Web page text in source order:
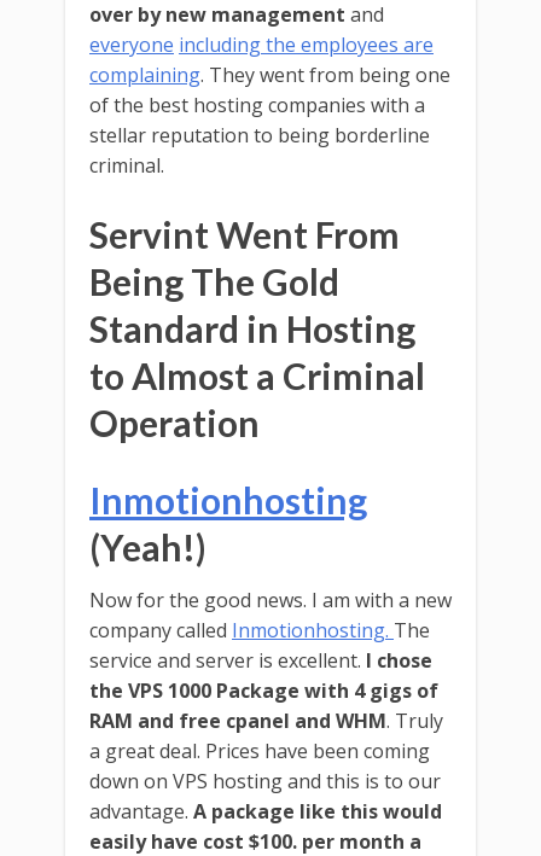
over by new management and
everyone including the employees are
complaining. They went from being one
of the best hosting companies with a
stellar reputation to being borderline
criminal.
Servint Went From
Being The Gold
Standard in Hosting
to Almost a Criminal
Operation
Inmotionhosting
(Yeah!)
Now for the good news. I am with a new
company called Inmotionhosting. The
service and server is excellent. I chose
the VPS 1000 Package with 4 gigs of
RAM and free cpanel and WHM. Truly
a great deal. Prices have been coming
down on VPS hosting and this is to our
advantage. A package like this would
easily have cost $100. per month a